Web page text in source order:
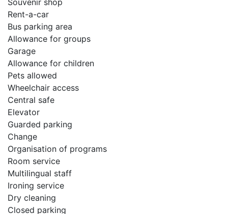
Souvenir shop
Rent-a-car
Bus parking area
Allowance for groups
Garage
Allowance for children
Pets allowed
Wheelchair access
Central safe
Elevator
Guarded parking
Change
Organisation of programs
Room service
Multilingual staff
Ironing service
Dry cleaning
Closed parking